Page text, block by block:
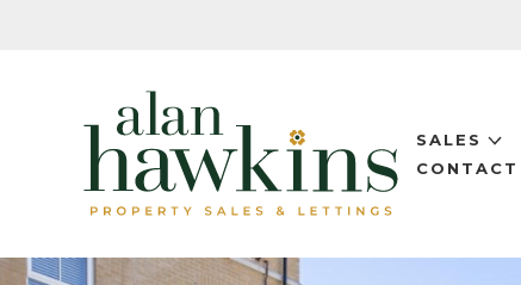
SALES
CONTACT